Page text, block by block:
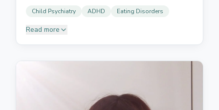
Child Psychiatry
ADHD Eating Disorders
Read more
Psychiatry and Child and Adolescent Psychiatry. She
(Tenerife) and the Niño Jesús University Hospital
(Madrid), specialising in Child and Adolescent